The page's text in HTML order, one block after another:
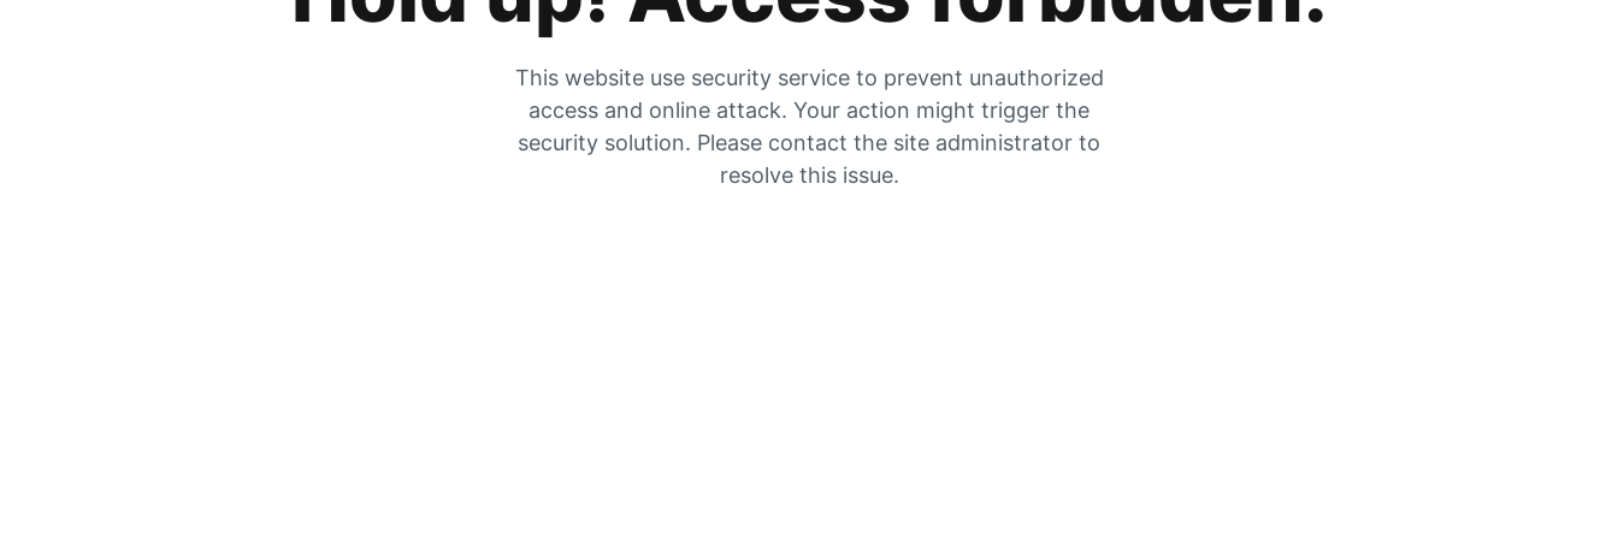
This website use security service to prevent unauthorized
access and online attack. Your action might trigger the
security solution. Please contact the site administrator to
resolve this issue.